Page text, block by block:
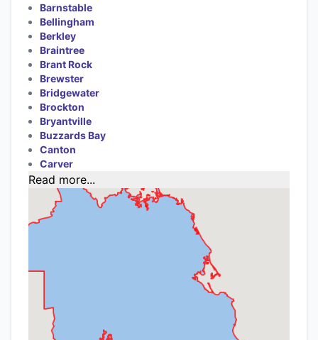
Barnstable
Bellingham
Berkley
Braintree
Brant Rock
Brewster
Bridgewater
Brockton
Bryantville
Buzzards Bay
Canton
Carver
Read more...